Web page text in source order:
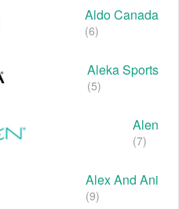
Aldo Canada
(6)
Aleka Sports
(5)
Alen
(7)
Alex And Ani
(9)